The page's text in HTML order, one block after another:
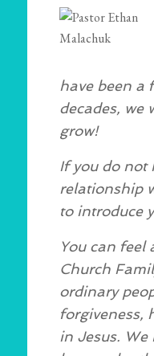
have been a
decades, we
grow!
If you do not
relationship
to introduce
You can feel
Church
ordinary
forgiveness,
in Jesus. We